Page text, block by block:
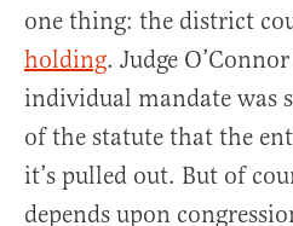
one thing: the district
holding. Judge
individual mandate was
of the statute that the
it’s pulled out. But of
depends upon